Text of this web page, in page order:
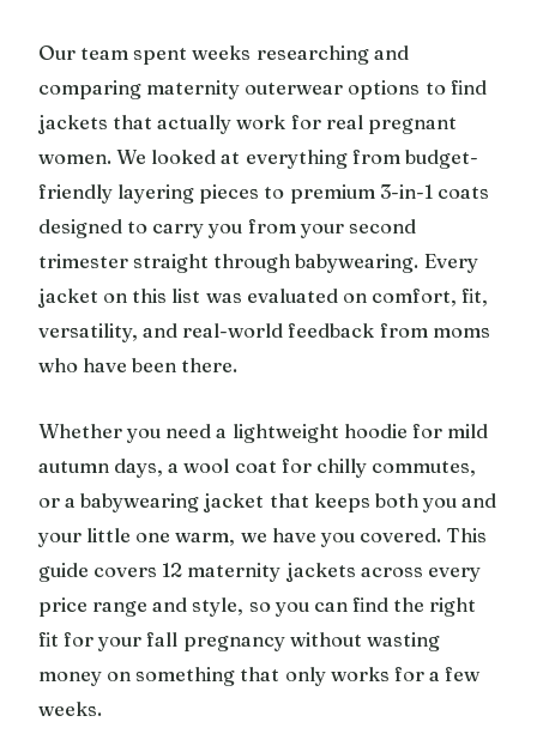
Our team spent weeks researching and
comparing maternity outerwear options to find
jackets that actually work for real pregnant
women. We looked at everything from budget-
friendly layering pieces to premium 3-in-1 coats
designed to carry you from your second
trimester straight through babywearing. Every
jacket on this list was evaluated on comfort, fit,
versatility, and real-world feedback from moms
who have been there.
Whether you need a lightweight hoodie for mild
autumn days, a wool coat for chilly commutes,
or a babywearing jacket that keeps both you and
your little one warm, we have you covered. This
guide covers 12 maternity jackets across every
price range and style, so you can find the right
fit for your fall pregnancy without wasting
money on something that only works for a few
weeks.